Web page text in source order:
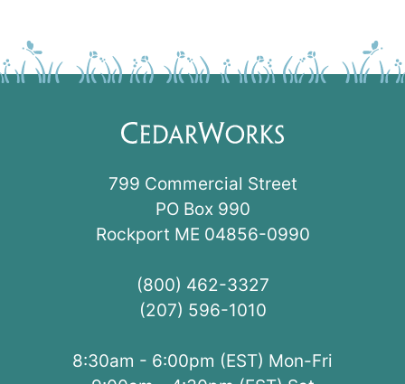
799 Commercial Street
PO Box 990
Rockport ME 04856-0990
(800) 462-3327
(207) 596-1010
8:30am - 6:00pm (EST) Mon-Fri